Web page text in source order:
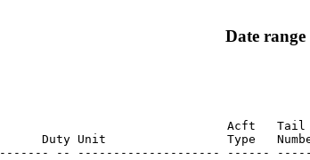
Date
Acft   Tail
Duty Unit                 Type